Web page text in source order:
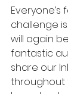
challenge
will again
fantastic
share our
throughout